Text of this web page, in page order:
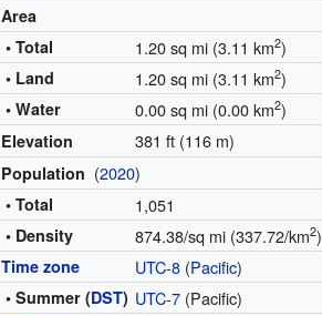
Area
• Total
1.20 sq mi (3.11 km2)
• Land 1.20 sq mi (3.11 km2)
• Water 0.00 sq mi (0.00 km2)
Elevation 381 ft (116 m)
Population (2020)
• Total 1,051
• Density 874.38/sq mi (337.72/km2)
Time zone UTC-8 (Pacific)
• Summer (DST) UTC-7 (Pacific)